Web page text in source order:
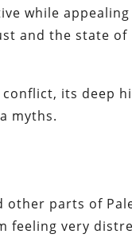
while
and the state
its deep
myths.
other parts of
feeling very